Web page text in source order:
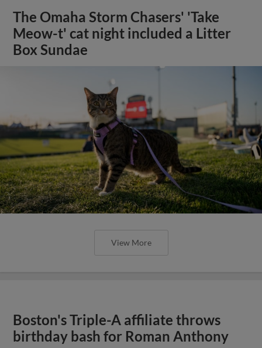
The Omaha Storm Chasers' 'Take
Meow-t' cat night included a Litter
Box Sundae
View More
Boston's Triple-A affiliate throws
birthday bash for Roman Anthony